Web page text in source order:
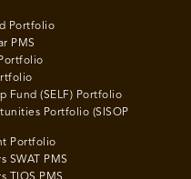
Portfolio
PMS
Fund (SELF) Portfolio
Portfolio (SISOP
Portfolio
SWAT PMS